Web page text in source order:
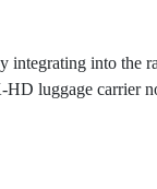
into the
luggage carrier